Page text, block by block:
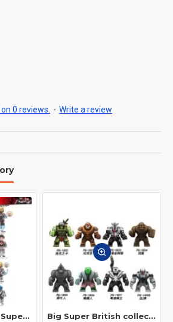
0 reviews. - Write a review
Avengers League Super Hero Male Nebula Captain America
Big Super British collection Hulk Hong Tanke mud face serum rhinoceros human venom Thanos Spider-Man